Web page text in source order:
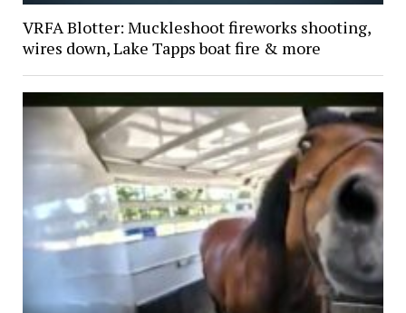
VRFA Blotter: Muckleshoot fireworks shooting,
wires down, Lake Tapps boat fire & more